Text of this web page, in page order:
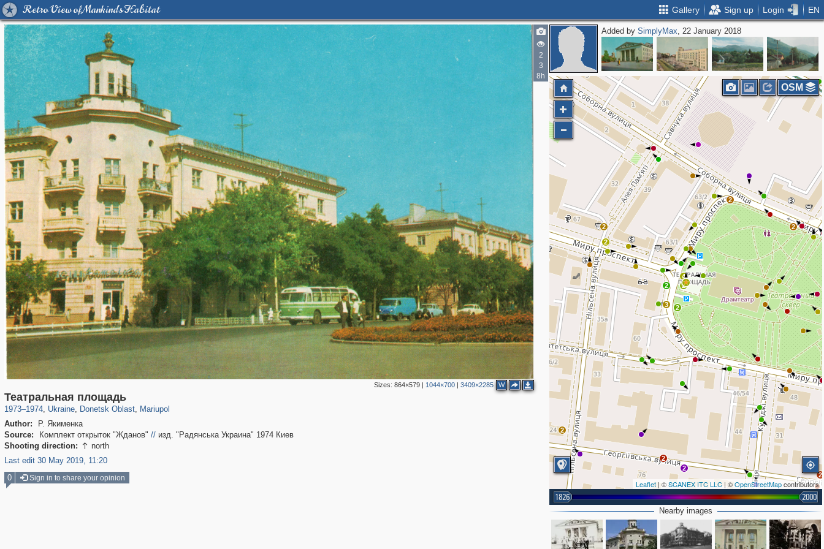
Retro View of Mankind's Habitat Gallery Sign up Login EN
2
3
8h
Sizes: 864×579| 1044×700| 3409×2285 W
Театральная площадь
1973–1974, Ukraine
135,327 2,358
, Donetsk Oblast
6,071 23
, Mariupol
Author:
Р. Якименка
Source:
Комплект открыток "Жданов" //изд. "Радянська Украина" 1974 Киев
Shooting direction:  north
Last edit 30 May 2019, 11:20
Added bySimplyMax, 22 January 2018
2
2
2
2
2
4
2
2
2
2
3 2
2
Leaflet | ©SCANEX ITC LLC | ©OpenStreetMapcontributors
1826 2000
OSM
Nearby images
0 Sign in to share your opinion